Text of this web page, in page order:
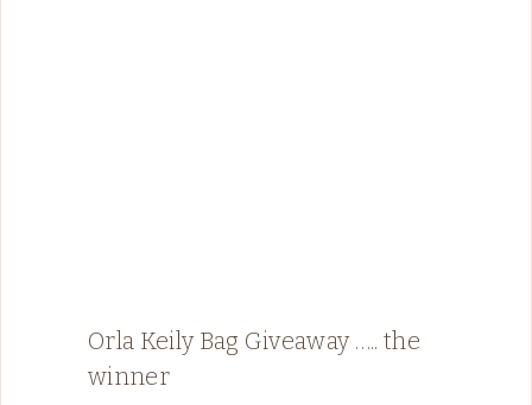
Orla Keily Bag Giveaway ….. the
winner